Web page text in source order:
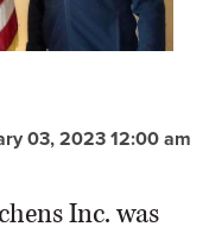
03, 2023 12:00 am
Inc. was